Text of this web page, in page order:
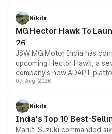
petrol and diesel engine
changes.
Nikita
MG Hector Hawk To
26
JSW MG Motor India has
upcoming Hector Hawk, a
company's new ADAPT
heavily from the Wuling
in hybrid powertrain options,
existing Hector in the brand's
07-Aug-2026
Nikita
India's Top 10 Best-
Maruti Suzuki commanded